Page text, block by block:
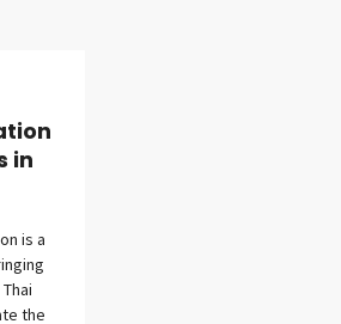
in
is a
the